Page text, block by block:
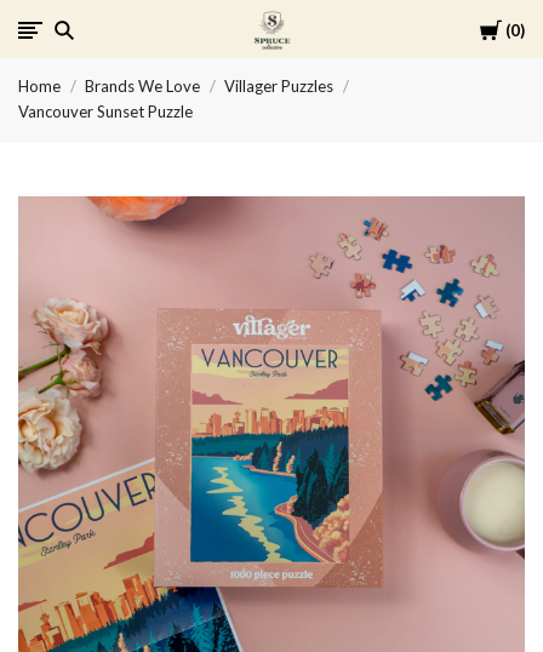
Cart
0
Spruce
Collective
Home Brands We Love
Villager Puzzles
Vancouver Sunset Puzzle